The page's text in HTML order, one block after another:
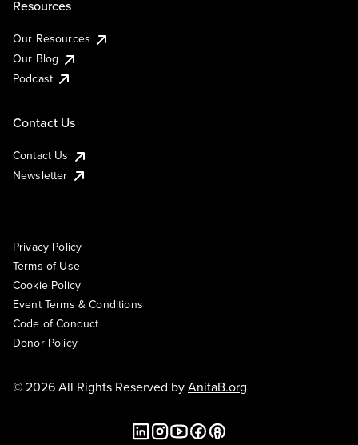
Resources
Our Resources
Our Blog
Podcast
Contact Us
Contact Us
Newsletter
Privacy Policy
Terms of Use
Cookie Policy
Event Terms & Conditions
Code of Conduct
Donor Policy
© 2026 All Rights Reserved byAnitaB.org